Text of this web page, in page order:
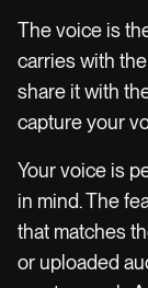
The voice is
carries with
share it with
capture your
Your voice is
in mind. The
that matches
or uploaded